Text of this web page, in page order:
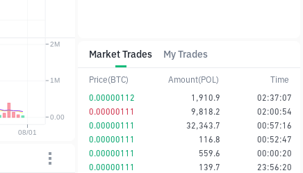
Market Trades My Trades
Price(BTC) Amount(POL)
Time
0.00000112
1,910.9
02:37:07
0.00000111
9,818.2
02:00:54
0.00000111
32,343.7
00:57:16
0.00000111
116.8
00:52:47
0.00000111
559.6
00:00:20
0.00000111
139.7
23:56:20